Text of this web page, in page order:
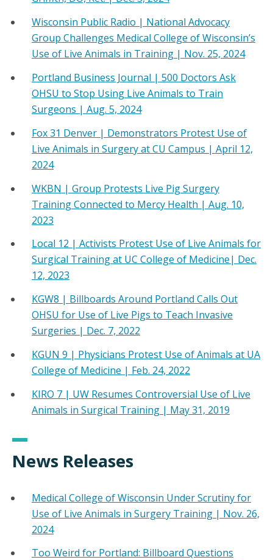
Wisconsin Public Radio | National Advocacy
Group Challenges Medical College of Wisconsin’s
Use of Live Animals in Training | Nov. 25, 2024
Portland Business Journal | 500 Doctors Ask
OHSU to Stop Using Live Animals to Train
Surgeons | Aug. 5, 2024
Fox 31 Denver | Demonstrators Protest Use of
Live Animals in Surgery at CU Campus | April 12,
2024
WKBN | Group Protests Live Pig Surgery
Training Connected to Mercy Health | Aug. 10,
2023
Local 12 | Activists Protest Use of Live Animals for
Surgical Training at UC College of Medicine| Dec.
12, 2023
KGW8 | Billboards Around Portland Calls Out
OHSU for Use of Live Pigs to Teach Invasive
Surgeries | Dec. 7, 2022
KGUN 9 | Physicians Protest Use of Animals at UA
College of Medicine | Feb. 24, 2022
KIRO 7 | UW Resumes Controversial Use of Live
Animals in Surgical Training | May 31, 2019
News Releases
Medical College of Wisconsin Under Scrutiny for
Use of Live Animals in Surgery Training | Nov. 26,
2024
Too Weird for Portland: Billboard Questions